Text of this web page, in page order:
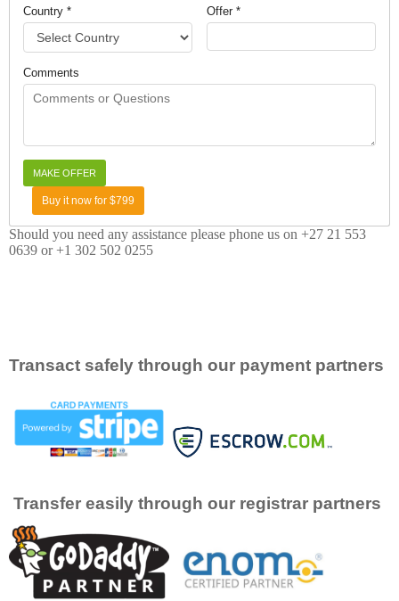
Country * Offer *
Comments
Buy it now for $799
Should you need any assistance please phone us on +27 21 553
0639 or +1 302 502 0255
Transact safely through our payment partners
Transfer easily through our registrar partners